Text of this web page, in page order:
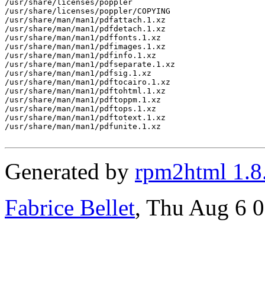
/usr/share/licenses/poppler
/usr/share/licenses/poppler/COPYING
/usr/share/man/man1/pdfattach.1.xz
/usr/share/man/man1/pdfdetach.1.xz
/usr/share/man/man1/pdffonts.1.xz
/usr/share/man/man1/pdfimages.1.xz
/usr/share/man/man1/pdfinfo.1.xz
/usr/share/man/man1/pdfseparate.1.xz
/usr/share/man/man1/pdfsig.1.xz
/usr/share/man/man1/pdftocairo.1.xz
/usr/share/man/man1/pdftohtml.1.xz
/usr/share/man/man1/pdftoppm.1.xz
/usr/share/man/man1/pdftops.1.xz
/usr/share/man/man1/pdftotext.1.xz
/usr/share/man/man1/pdfunite.1.xz
Generated by rpm2html
Fabrice Bellet, Thu Aug 6